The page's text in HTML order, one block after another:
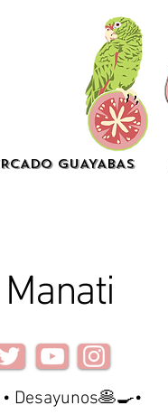
GUAYABAS
Desayunos🥞🍳•